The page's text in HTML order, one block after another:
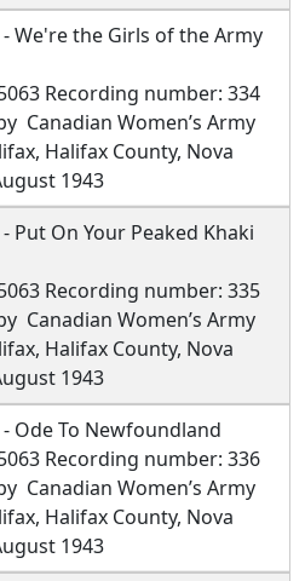
- We're the Girls of the Army
Recording number: 334
Canadian Women’s Army
Halifax County, Nova
1943
Put On Your Peaked Khaki
Recording number: 335
Canadian Women’s Army
Halifax County, Nova
1943
- Ode To Newfoundland
Recording number: 336
Canadian Women’s Army
Halifax County, Nova
1943